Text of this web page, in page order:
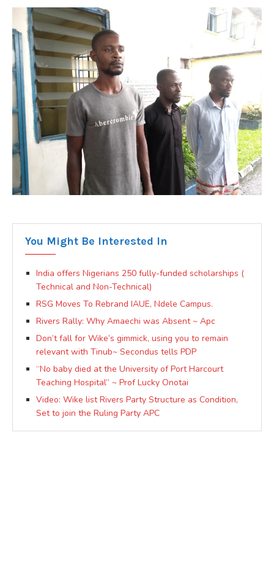
You Might Be Interested In
India offers Nigerians 250 fully-funded scholarships (
Technical and Non-Technical)
RSG Moves To Rebrand IAUE, Ndele Campus.
Rivers Rally: Why Amaechi was Absent ~ Apc
Don’t fall for Wike’s gimmick, using you to remain
relevant with Tinub~ Secondus tells PDP
“No baby died at the University of Port Harcourt
Teaching Hospital” ~ Prof Lucky Onotai
Video: Wike list Rivers Party Structure as Condition,
Set to join the Ruling Party APC